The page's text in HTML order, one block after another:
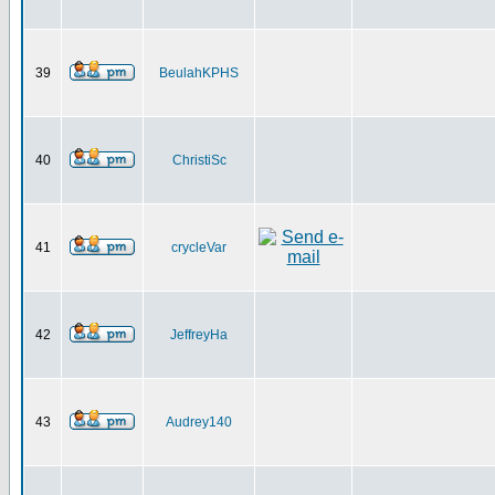
39 BeulahKPHS
40 ChristiSc
41 crycleVar
42 JeffreyHa
43 Audrey140